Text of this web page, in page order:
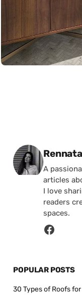
Posted
Rennata
A
articles
I love
readers
spaces.
POPULAR POSTS
30 Types of Roofs